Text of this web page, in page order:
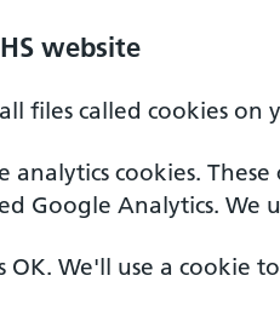
website
files called cookies
analytics cookies.
Google Analytics.
OK. We'll use a cookie